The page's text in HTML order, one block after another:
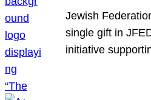
Jewish
single gift in
initiative